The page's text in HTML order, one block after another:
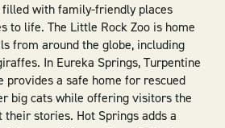
filled with family-friendly places
to life. The Little Rock Zoo is home
from around the globe, including
In Eureka Springs, Turpentine
provides a safe home for rescued
big cats while offering visitors the
their stories. Hot Springs adds a